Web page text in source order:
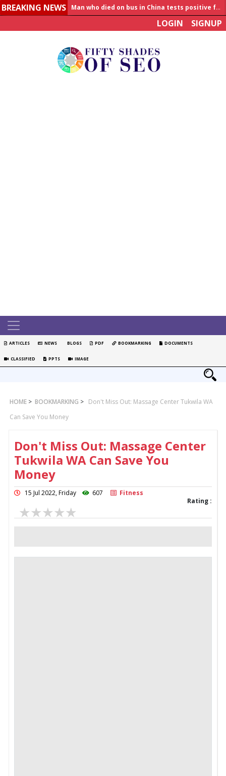
BREAKING NEWS
Man who died on bus in China tests positive for hantavirus
LOGIN SIGNUP
ARTICLES NEWS BLOGS PDF BOOKMARKING DOCUMENTS
CLASSIFIED PPTS IMAGE
HOME > BOOKMARKING > Don't Miss Out: Massage Center Tukwila WA
Can Save You Money
Don't Miss Out: Massage Center
Tukwila WA Can Save You
Money
15 Jul 2022, Friday 607
Fitness
Rating :